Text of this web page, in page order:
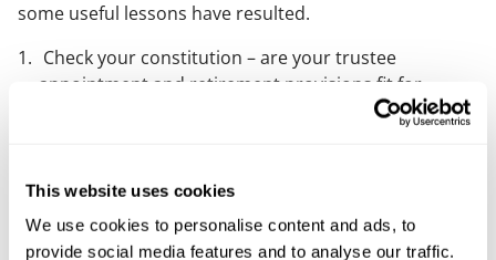
This website uses cookies
We use cookies to personalise content and ads, to
provide social media features and to analyse our traffic.
some useful lessons have resulted.
Check your constitution – are your trustee
appointment and retirement provisions fit for
purpose? This Charity Commission guidance “
the ABF to clarify its governing document.
Make sure your good governance principles are put
into practice. Always refer to theEssential Trustee